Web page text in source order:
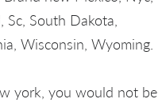
Sc, South Dakota,
Wisconsin, Wyoming.
york, you would not be